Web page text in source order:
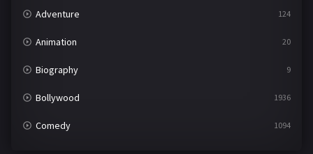
Adventure 124
Animation 20
Biography 9
Bollywood 1936
Comedy 1094